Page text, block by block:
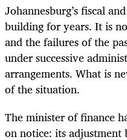
Johannesburg’s fiscal
building for years. It is
and the failures of the
under successive
arrangements. What is
of the situation.
The minister of finance
on notice: its